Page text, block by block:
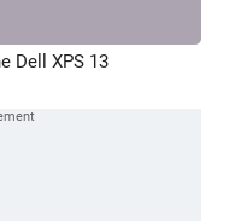
Dell XPS 13